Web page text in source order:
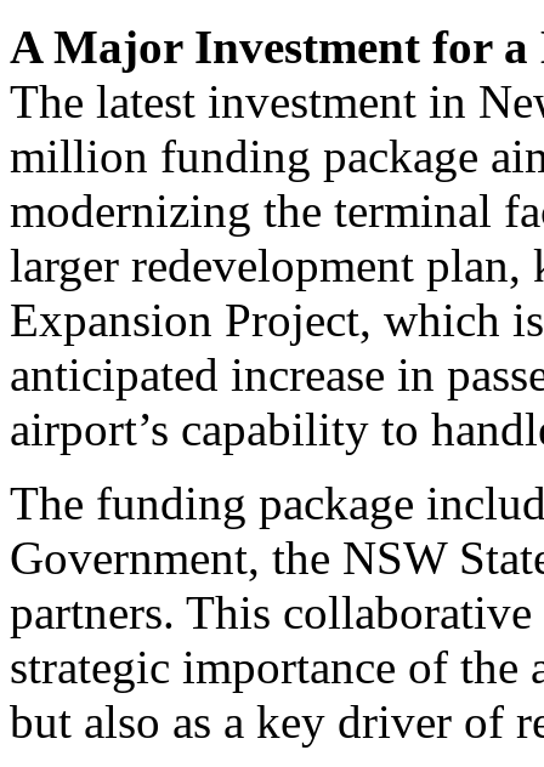
A Major Investment for
The latest investment in
million funding package
modernizing the terminal
larger redevelopment plan,
Expansion Project, which
anticipated increase in
airport’s capability to
The funding package
Government, the NSW
partners. This collaborative
strategic importance of the
but also as a key driver of